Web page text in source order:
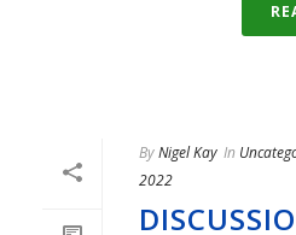
ByNigel Kay In
2022